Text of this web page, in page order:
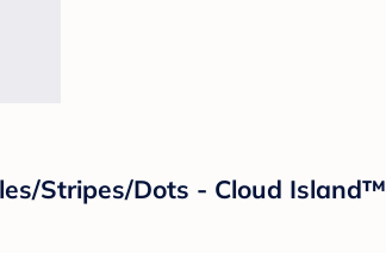
Stripes/Dots - Cloud Island™